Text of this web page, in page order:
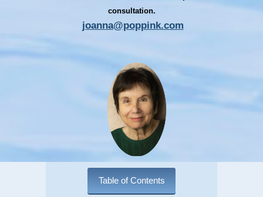
consultation.
joanna@poppink.com
Table of Contents